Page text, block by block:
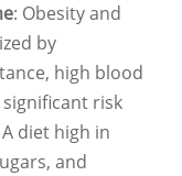
: Obesity and
by
high blood
risk
diet high in
and